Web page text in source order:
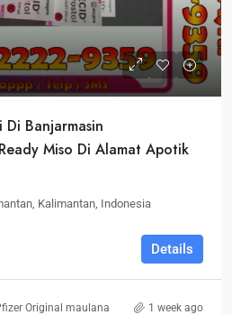
Banjarmasin
Miso Di Alamat Apotik
Kalimantan, Indonesia
Details
Original maulana 1 week ago